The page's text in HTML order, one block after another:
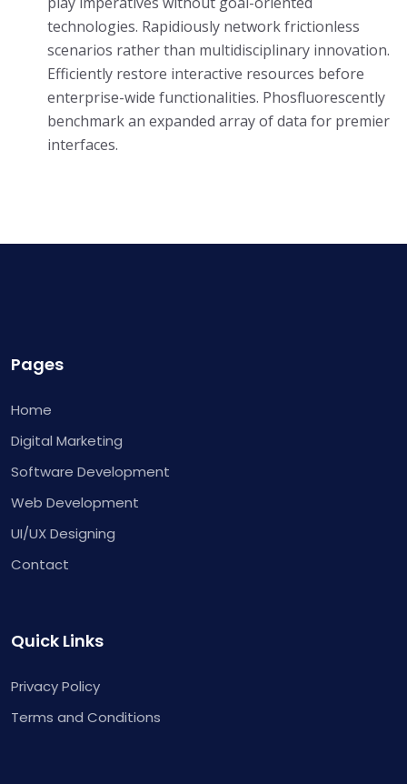
technologies. Rapidiously network frictionless
scenarios rather than multidisciplinary innovation.
Efficiently restore interactive resources before
enterprise-wide functionalities. Phosfluorescently
benchmark an expanded array of data for premier
interfaces.
Pages
Home
Digital Marketing
Software Development
Web Development
UI/UX Designing
Contact
Quick Links
Privacy Policy
Terms and Conditions